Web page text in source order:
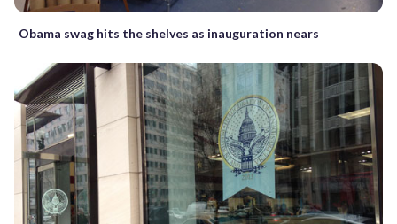
Obama swag hits the shelves as inauguration nears